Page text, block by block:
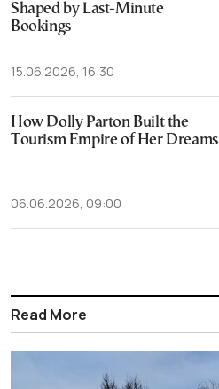
Shaped by Last-Minute
Bookings
15.06.2026, 16:30
How Dolly Parton Built the
Tourism Empire of Her Dreams
06.06.2026, 09:00
Read More